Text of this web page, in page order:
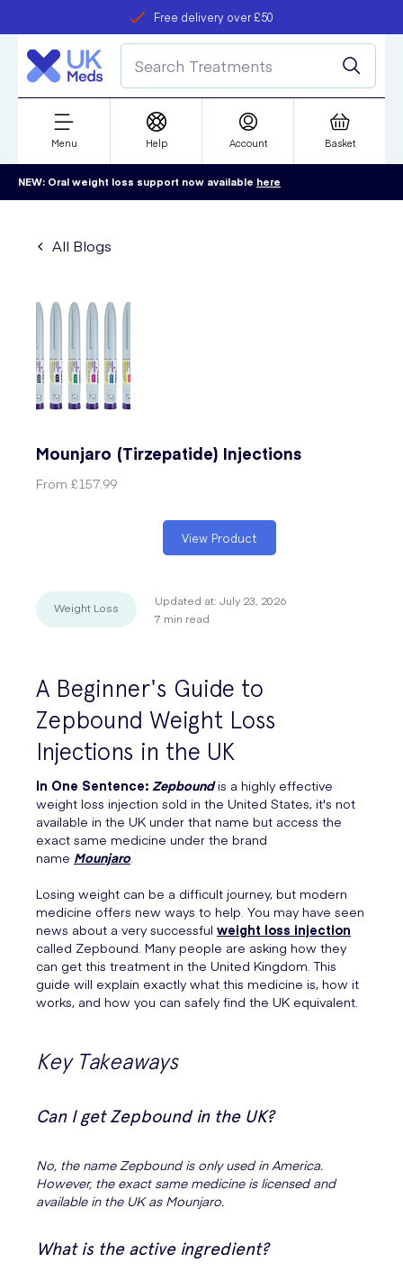
Free delivery over £50
refer a friend
Student discount
Menu Help Account Basket
NEW: Oral weight loss support now available here
All Blogs
Mounjaro (Tirzepatide) Injections
From £157.99
View Product
Weight Loss Updated at: July 23, 2026
7 min read
A Beginner's Guide to
Zepbound Weight Loss
Injections in the UK
In One Sentence: Zepbound is a highly effective
weight loss injection sold in the United States, it's not
available in the UK under that name but access the
exact same medicine under the brand
name Mounjaro.
Losing weight can be a difficult journey, but modern
medicine offers new ways to help. You may have seen
news about a very successful weight loss injection
called Zepbound. Many people are asking how they
can get this treatment in the United Kingdom. This
guide will explain exactly what this medicine is, how it
works, and how you can safely find the UK equivalent.
Key Takeaways
Can I get Zepbound in the UK?
No, the name Zepbound is only used in America.
However, the exact same medicine is licensed and
available in the UK as Mounjaro.
What is the active ingredient?